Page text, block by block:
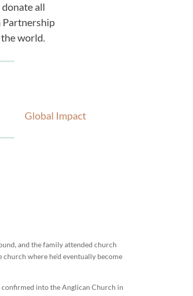
all
Partnership
world.
Global Impact
and the family attended church
where he’d eventually become
into the Anglican Church in